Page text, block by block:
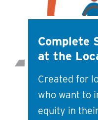
Complete
at the
Created for
who want to
equity in